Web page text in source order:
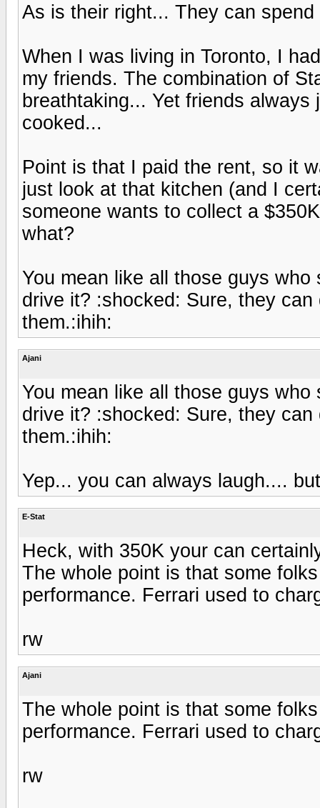
As is their right... They can
When I was living in Toronto, I
my friends. The combination of
breathtaking... Yet friends
cooked...
Point is that I paid the rent, so it
just look at that kitchen (and I
someone wants to collect a
what?
You mean like all those guys
drive it? :shocked: Sure, they
them.:ihih:
Ajani
You mean like all those guys
drive it? :shocked: Sure, they
them.:ihih:
Yep... you can always laugh....
E-Stat
Heck, with 350K your can
The whole point is that some
performance. Ferrari used to
rw
Ajani
The whole point is that some
performance. Ferrari used to
rw